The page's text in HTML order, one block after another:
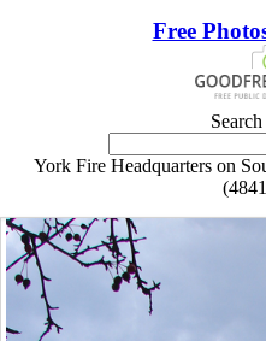
Free
York Fire Headquarters on